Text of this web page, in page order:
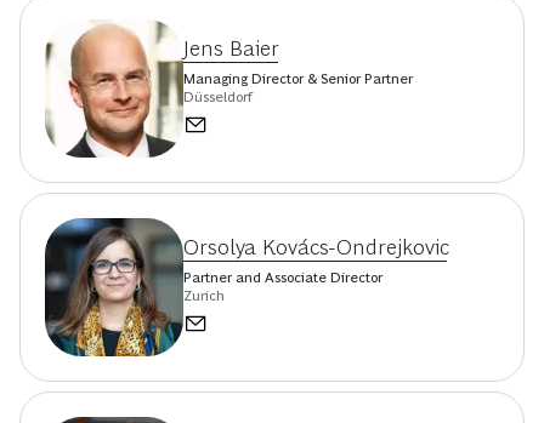
Jens Baier
Managing Director & Senior Partner
Düsseldorf
Orsolya Kovács-Ondrejkovic
Partner and Associate Director
Zurich